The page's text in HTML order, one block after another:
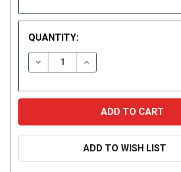
QUANTITY:
DECREASE QUANTITY:INCREASE QUANTITY:
ADD TO WISH LIST